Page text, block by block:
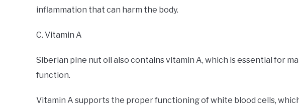
inflammation that can harm the body.
C. Vitamin A
Siberian pine nut oil also contains vitamin A, which is essential for
function.
Vitamin A supports the proper functioning of white blood cells,